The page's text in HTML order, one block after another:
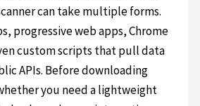
can take multiple forms.
progressive web apps, Chrome
custom scripts that pull data
APIs. Before downloading
you need a lightweight